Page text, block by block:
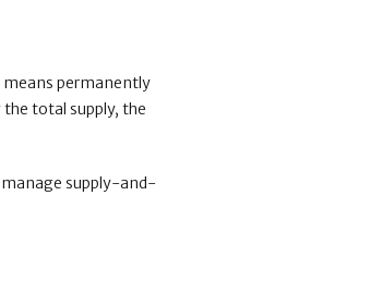
means permanently
total supply, the
supply-and-